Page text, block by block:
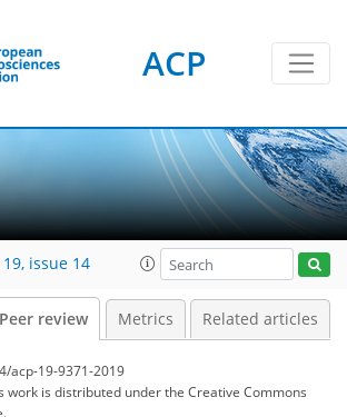
ACP
issue 14
Peer review Metrics Related articles
acp-19-9371-2019
work is distributed underthe Creative Commons